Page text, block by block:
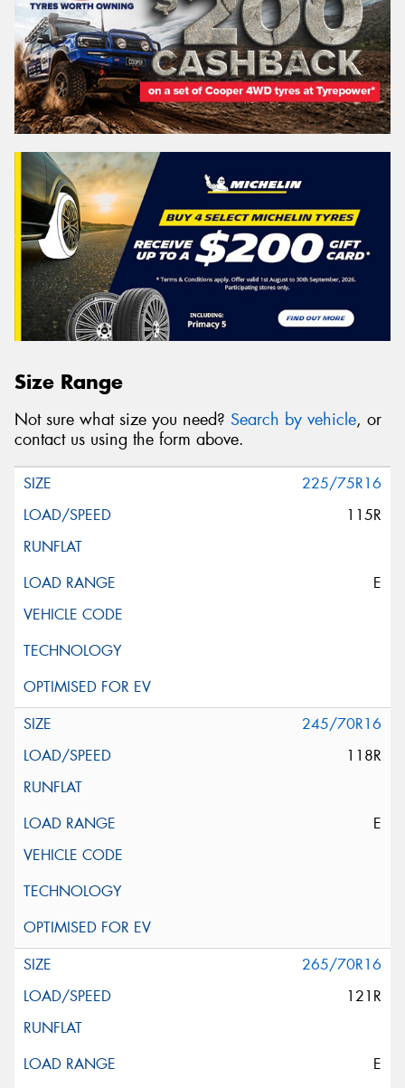
Size Range
Not sure what size you need? Search by vehicle, or
contact us using the form above.
225/75R16
115R
E
245/70R16
118R
E
265/70R16
121R
E